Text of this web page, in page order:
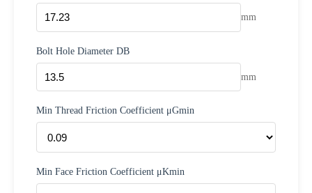
mm
Bolt Hole Diameter DB
mm
Min Thread Friction Coefficient μGmin
Min Face Friction Coefficient μKmin